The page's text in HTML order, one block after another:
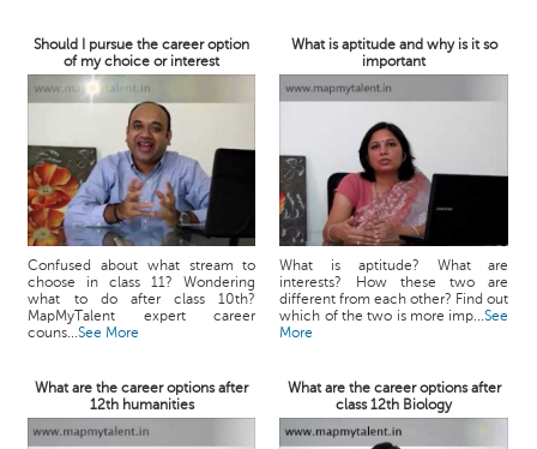
Should I pursue the career option
of my choice or interest
What is aptitude and why is it so
important
Confused about what stream to
choose in class 11? Wondering
what to do after class 10th?
MapMyTalent expert career
couns...See More
What is aptitude? What are
interests? How these two are
different from each other? Find out
which of the two is more imp...See
More
What are the career options after
12th humanities
What are the career options after
class 12th Biology